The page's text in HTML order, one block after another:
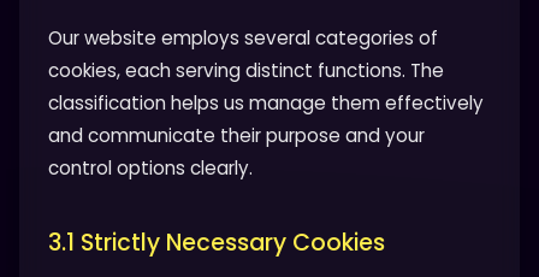
Our website employs several categories of
cookies, each serving distinct functions. The
classification helps us manage them effectively
and communicate their purpose and your
control options clearly.
3.1 Strictly Necessary Cookies